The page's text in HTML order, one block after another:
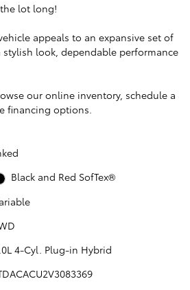
lot long!
appeals to an expansive set of
look, dependable performance
our online inventory, schedule a
financing options.
Black and Red SofTex®
4-Cyl. Plug-in Hybrid